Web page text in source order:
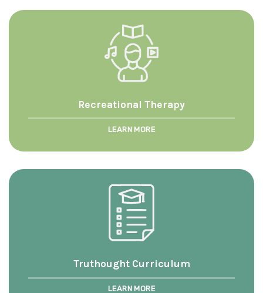
Recreational Therapy
LEARN MORE
Truthought Curriculum
LEARN MORE